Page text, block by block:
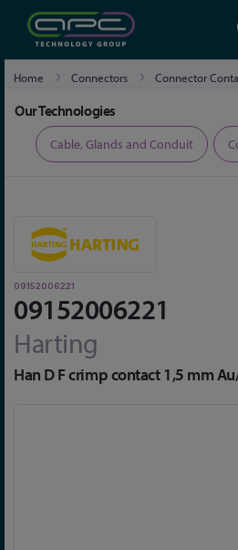
Home Connectors
Connector
Our Technologies
Cable, Glands and Conduit
09152006221
09152006221
Harting
Han D F crimp contact 1,5 mm